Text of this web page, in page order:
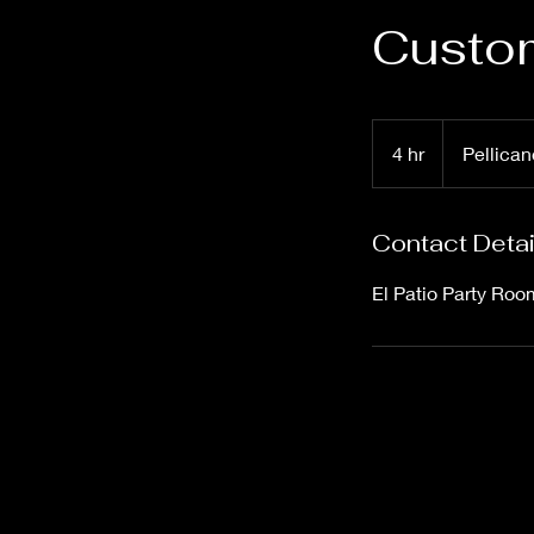
4 hr4
h
Contact
El Patio Party